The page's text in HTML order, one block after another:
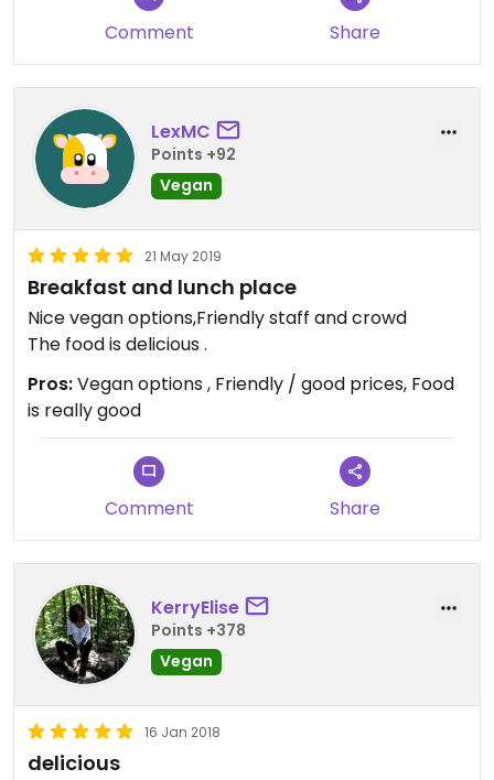
Comment Share
LexMC
Points +92
Vegan
21 May 2019
Breakfast and lunch place
Nice vegan options,Friendly staff and crowd
The food is delicious .
Pros:Vegan options , Friendly / good prices, Food
is really good
Comment Share
KerryElise
Points +378
Vegan
16 Jan 2018
delicious